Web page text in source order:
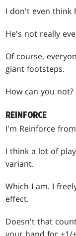
I don't even think
He's not really
Of course,
giant footsteps.
How can you not?
REINFORCE
I'm Reinforce
I think a lot of
variant.
Which I am. I
effect.
Doesn't that